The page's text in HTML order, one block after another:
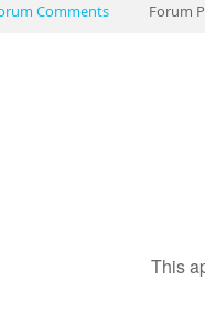
This
Comments Forum